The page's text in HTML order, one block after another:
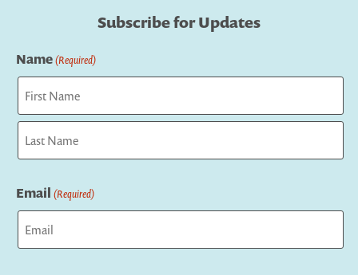
Subscribe for Updates
Name(Required)
First
Email (Required)